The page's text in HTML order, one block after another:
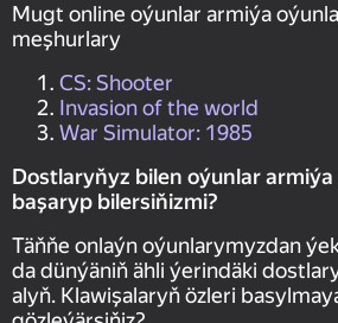
Mugt online oýunlar armiýa
meşhurlary
CS: Shooter
Invasion of the world
War Simulator: 1985
Dostlaryňyz bilen oýunlar
başaryp bilersiňizmi?
Täňňe onlaýn oýunlarymyzdan
da dünýäniň ähli ýerindäki
alyň. Klawişalaryň özleri